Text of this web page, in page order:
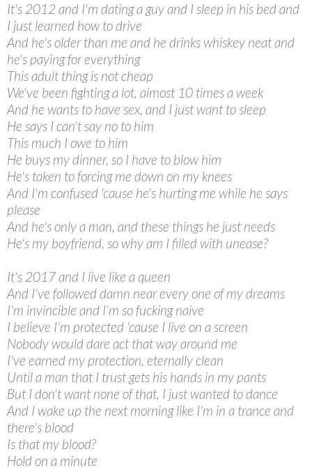
It's 2012 and I'm dating a guy and I sleep in his bed and
I just learned how to drive
And he's older than me and he drinks whiskey neat and
he's paying for everything
This adult thing is not cheap
We've been fighting a lot, almost 10 times a week
And he wants to have sex, and I just want to sleep
He says I can't say no to him
This much I owe to him
He buys my dinner, so I have to blow him
He's taken to forcing me down on my knees
And I'm confused 'cause he's hurting me while he says
please
And he's only a man, and these things he just needs
He's my boyfriend, so why am I filled with unease?
It's 2017 and I live like a queen
And I've followed damn near every one of my dreams
I'm invincible and I'm so fucking naive
I believe I'm protected 'cause I live on a screen
Nobody would dare act that way around me
I've earned my protection, eternally clean
Until a man that I trust gets his hands in my pants
But I don't want none of that, I just wanted to dance
And I wake up the next morning like I'm in a trance and
there's blood
Is that my blood?
Hold on a minute